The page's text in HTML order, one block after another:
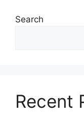
Search
Recent